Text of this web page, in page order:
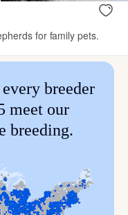
for family pets.
breeder
meet our
breeding.